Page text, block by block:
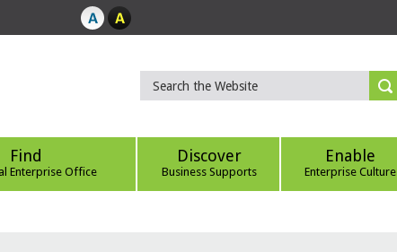
Find
Enterprise Office
Discover
Business Supports
Enable
Enterprise Culture